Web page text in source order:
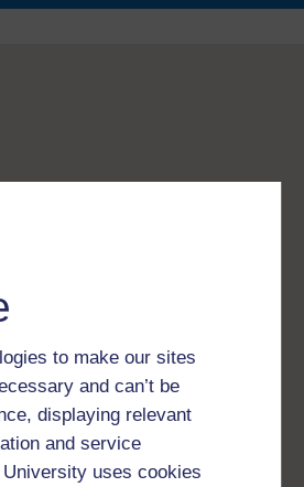
to make our sites
and can’t be
displaying relevant
and service
uses cookies